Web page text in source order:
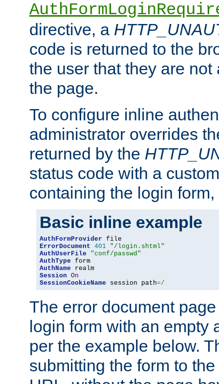
directive, a
code is returned to the
the user that they are
the page.
To configure inline
administrator overrides
returned by the
status code with a
containing the login
Basic inline example
AuthFormProvider
ErrorDocument 401 "/login.shtml"
AuthUserFile
"conf/passwd"
AuthType
AuthName
Session On
SessionCookieName session path=/
The error document
login form with an empty
per the example below.
submitting the form to